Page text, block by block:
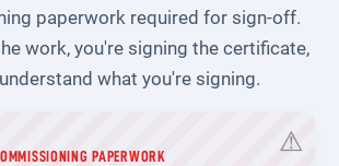
paperwork required for sign-off.
work, you're signing the certificate,
what you're signing.
PAPERWORK